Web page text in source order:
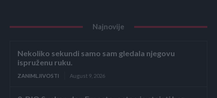
Najnovije
Nekoliko sekundi samo sam gledala njegovu
ispruženu ruku.
ZANIMLJIVOSTI August 9, 2026